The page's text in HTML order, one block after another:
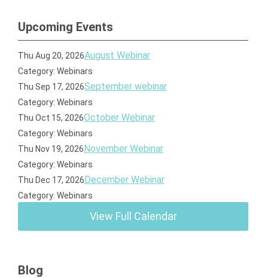
Upcoming Events
Thu Aug 20, 2026August Webinar
Category: Webinars
Thu Sep 17, 2026September webinar
Category: Webinars
Thu Oct 15, 2026October Webinar
Category: Webinars
Thu Nov 19, 2026November Webinar
Category: Webinars
Thu Dec 17, 2026December Webinar
Category: Webinars
View Full Calendar
Blog